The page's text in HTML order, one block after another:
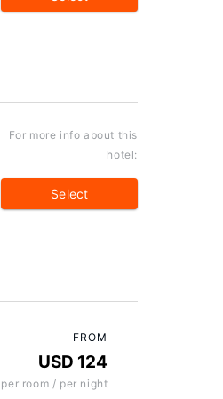
For more info about this
hotel:
Select
FROM
USD 124
per room / per night